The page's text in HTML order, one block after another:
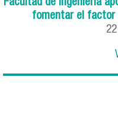
Facultad de Ingeniería
fomentar el factor
22